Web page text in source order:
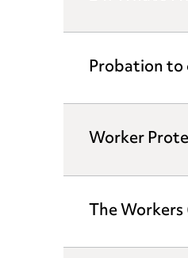
Probation
Worker
The